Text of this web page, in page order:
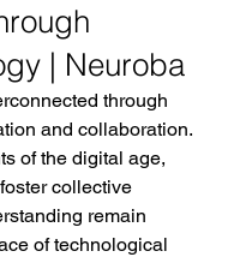
| Neuroba
through
and collaboration.
of the digital age,
collective
remain
of technological